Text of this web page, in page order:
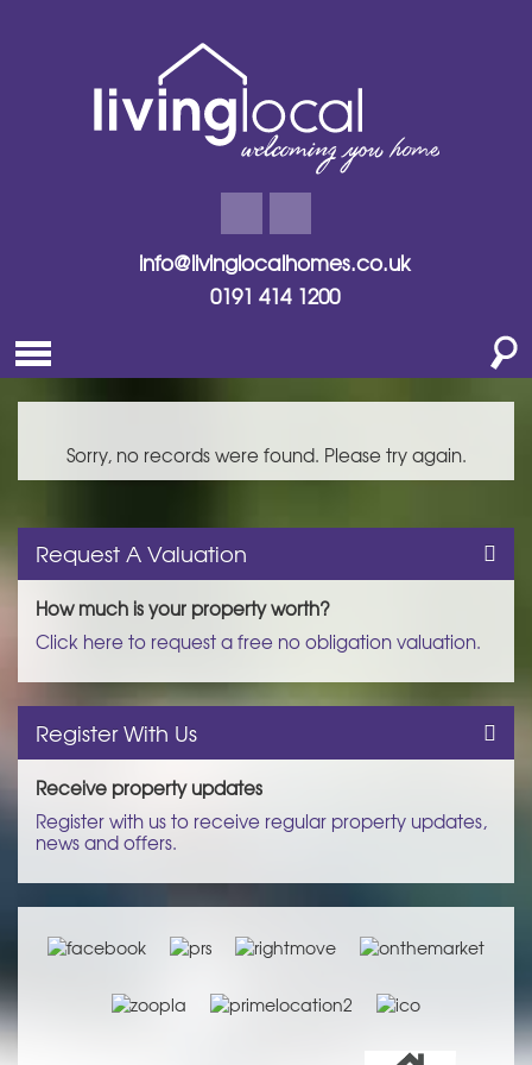
info@livinglocalhomes.co.uk
0191 414 1200
Sorry, no records were found. Please try again.
Request A Valuation
How much is your property worth?
Click here to request a free no obligation valuation.
Register With Us
Receive property updates
Register with us to receive regular property updates,
news and offers.